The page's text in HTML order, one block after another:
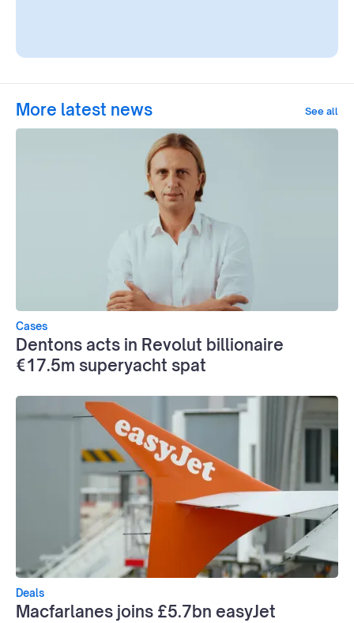
More latest news See all
Cases
Dentons acts in Revolut billionaire
€17.5m superyacht spat
Deals
Macfarlanes joins £5.7bn easyJet